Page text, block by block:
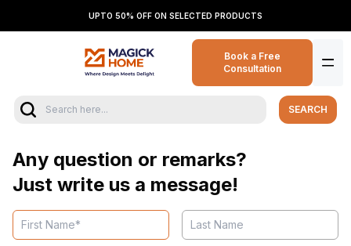
UPTO 50% OFF ON SELECTED PRODUCTS
Book a Free
Consultation
SEARCH
Any question or remarks?
Just write us a message!